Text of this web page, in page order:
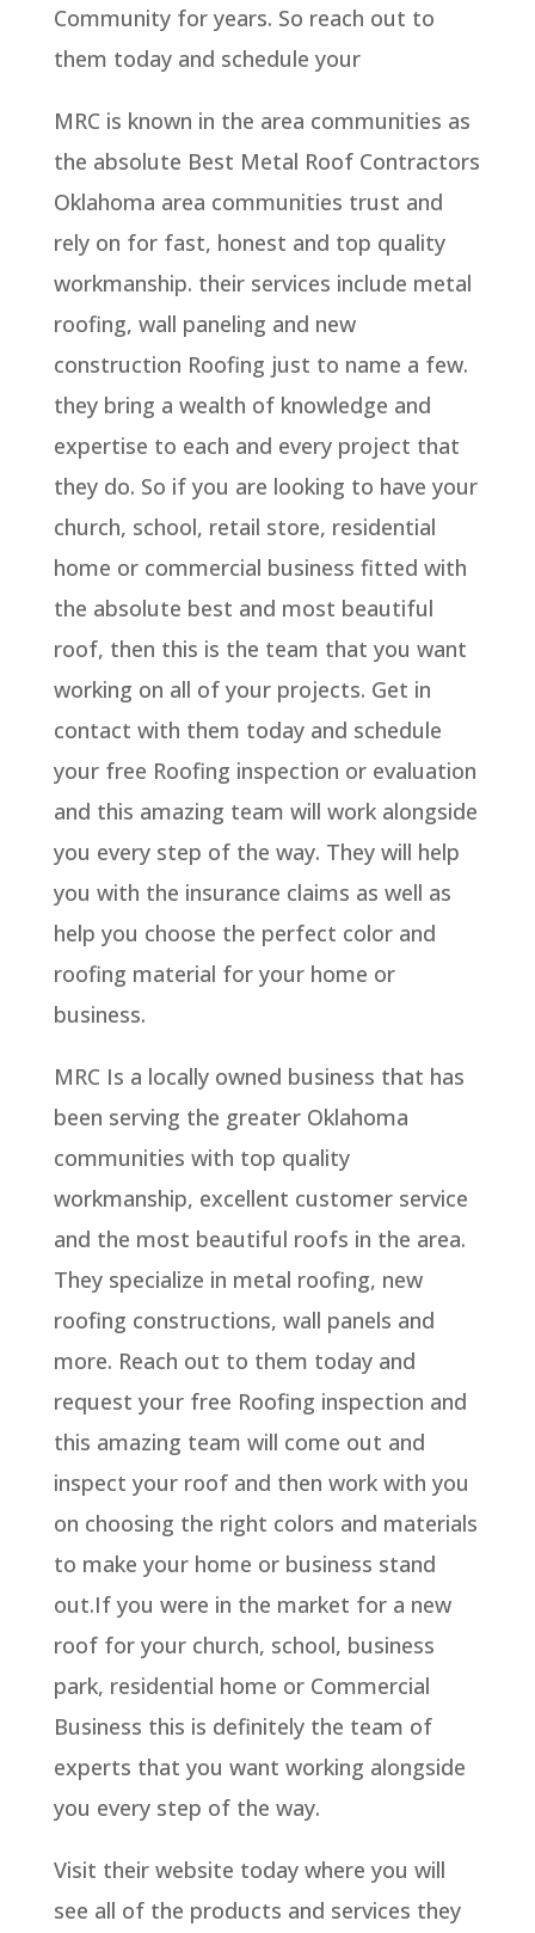
Community for years. So reach out to
them today and schedule your
MRC is known in the area communities as
the absolute Best Metal Roof Contractors
Oklahoma area communities trust and
rely on for fast, honest and top quality
workmanship. their services include metal
roofing, wall paneling and new
construction Roofing just to name a few.
they bring a wealth of knowledge and
expertise to each and every project that
they do. So if you are looking to have your
church, school, retail store, residential
home or commercial business fitted with
the absolute best and most beautiful
roof, then this is the team that you want
working on all of your projects. Get in
contact with them today and schedule
your free Roofing inspection or evaluation
and this amazing team will work alongside
you every step of the way. They will help
you with the insurance claims as well as
help you choose the perfect color and
roofing material for your home or
business.
MRC Is a locally owned business that has
been serving the greater Oklahoma
communities with top quality
workmanship, excellent customer service
and the most beautiful roofs in the area.
They specialize in metal roofing, new
roofing constructions, wall panels and
more. Reach out to them today and
request your free Roofing inspection and
this amazing team will come out and
inspect your roof and then work with you
on choosing the right colors and materials
to make your home or business stand
out.If you were in the market for a new
roof for your church, school, business
park, residential home or Commercial
Business this is definitely the team of
experts that you want working alongside
you every step of the way.
Visit their website today where you will
see all of the products and services they